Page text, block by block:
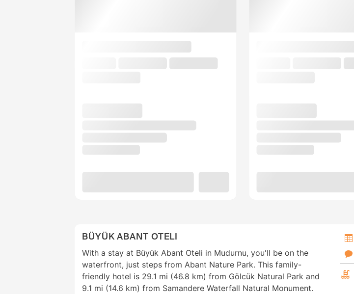
BÜYÜK ABANT OTELI
With a stay at Büyük Abant Oteli in Mudurnu, you'll be on the
waterfront, just steps from Abant Nature Park. This family-
friendly hotel is 29.1 mi (46.8 km) from Gölcük Natural Park and
9.1 mi (14.6 km) from Samandere Waterfall Natural Monument.